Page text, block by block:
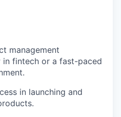
management
in fintech or a fast-paced
in launching and